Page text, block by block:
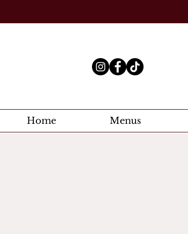
Home Menus